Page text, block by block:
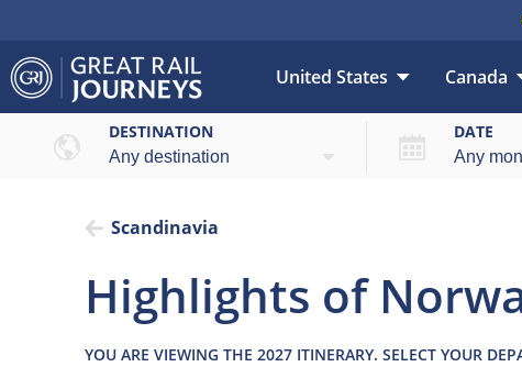
United States Canada
Overview
DESTINATION DATE
Scandinavia
Highlights of
YOU ARE VIEWING THE 2027 ITINERARY. SELECT YOUR